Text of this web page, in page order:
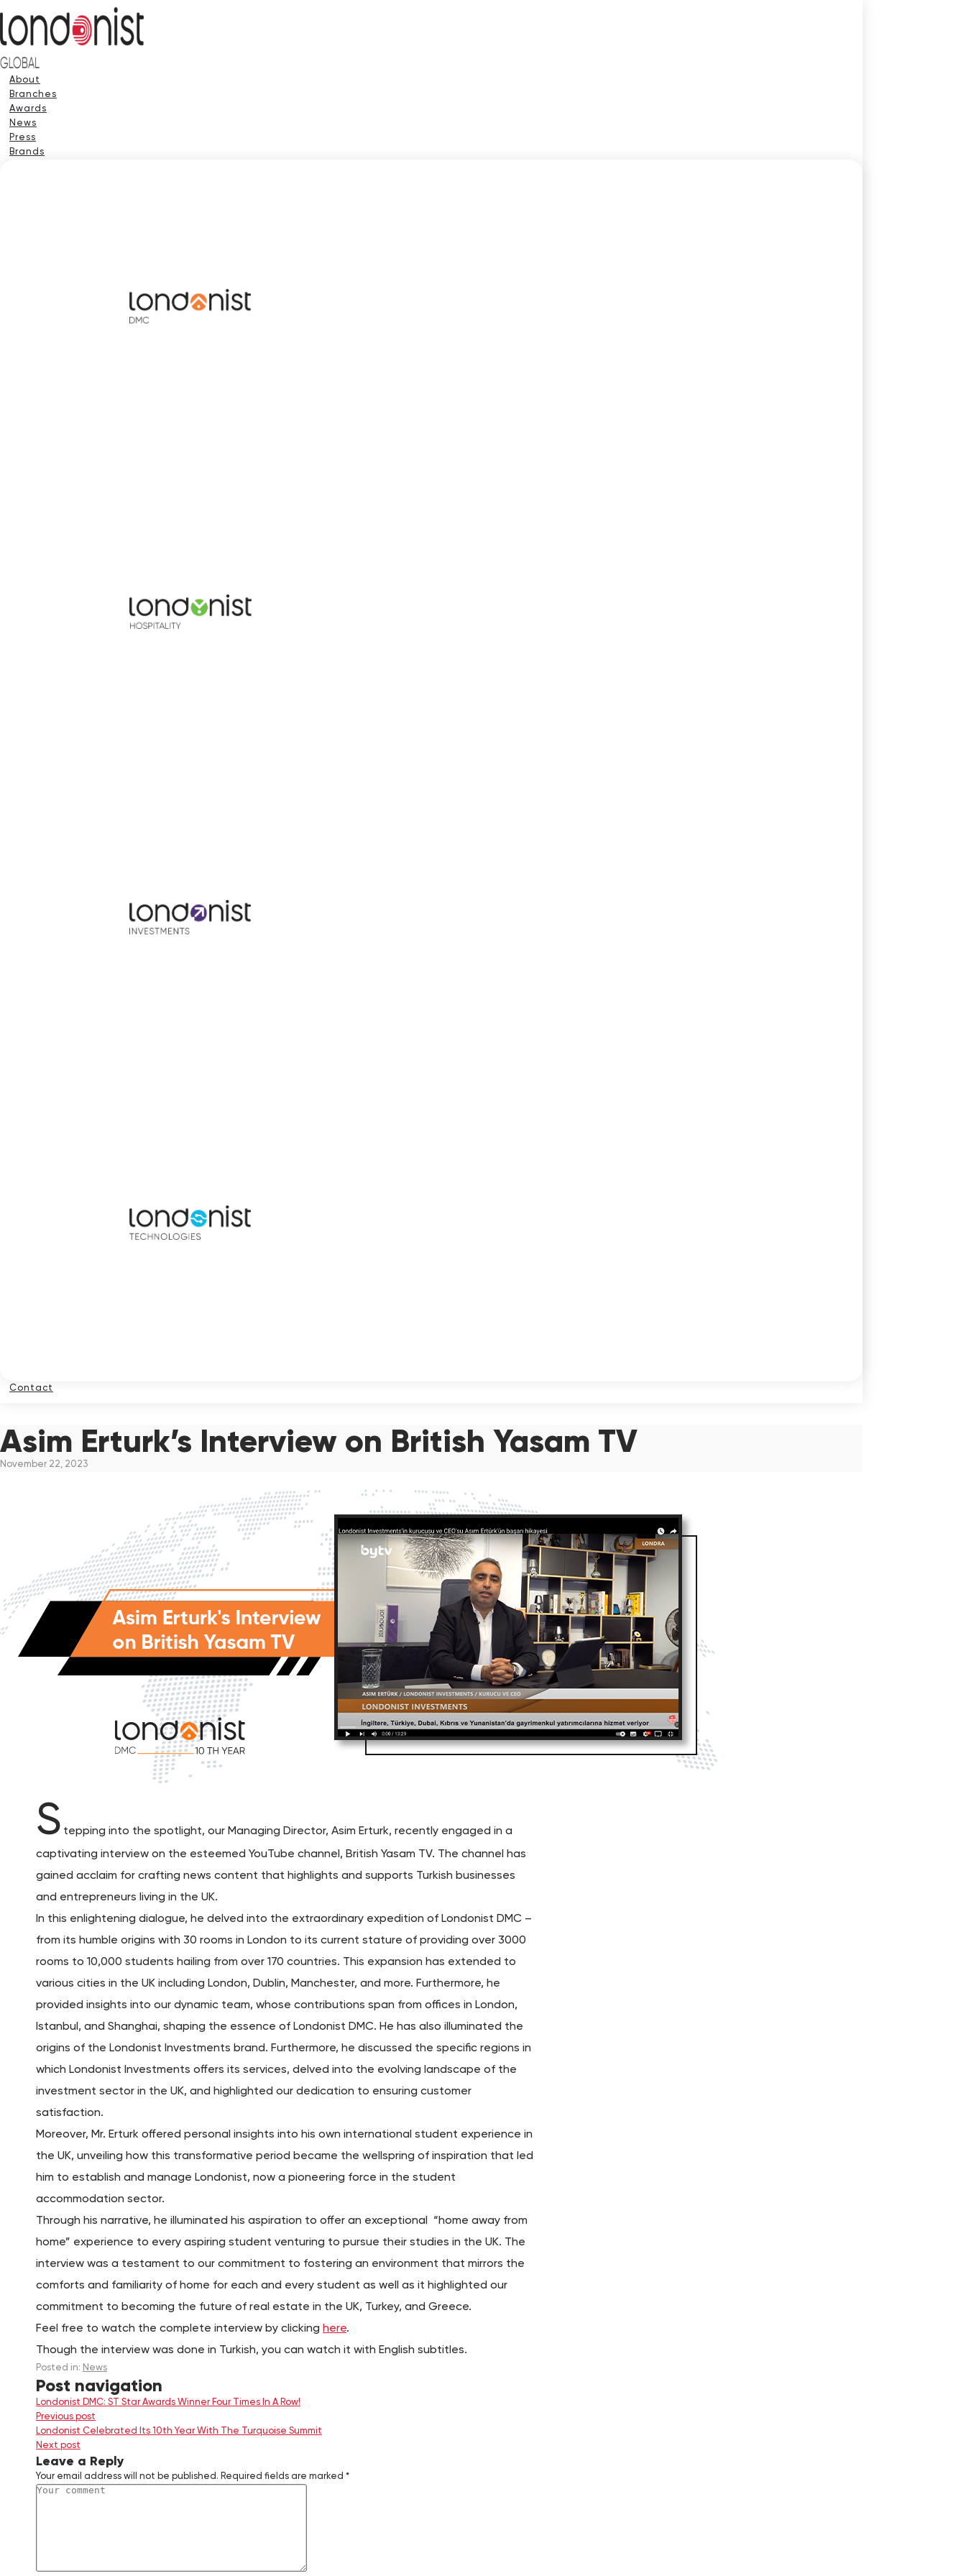
About
Branches
Awards
News
Press
Brands
Contact
Asim Erturk’s Interview on British Yasam TV
November 22, 2023
S tepping into the spotlight, our Managing Director, Asim Erturk, recently engaged in a
captivating interview on the esteemed YouTube channel, British Yasam TV. The channel has
gained acclaim for crafting news content that highlights and supports Turkish businesses
and entrepreneurs living in the UK.
In this enlightening dialogue, he delved into the extraordinary expedition of Londonist DMC –
from its humble origins with 30 rooms in London to its current stature of providing over 3000
rooms to 10,000 students hailing from over 170 countries. This expansion has extended to
various cities in the UK including London, Dublin, Manchester, and more. Furthermore, he
provided insights into our dynamic team, whose contributions span from offices in London,
Istanbul, and Shanghai, shaping the essence of Londonist DMC. He has also illuminated the
origins of the Londonist Investments brand. Furthermore, he discussed the specific regions in
which Londonist Investments offers its services, delved into the evolving landscape of the
investment sector in the UK, and highlighted our dedication to ensuring customer
satisfaction.
Moreover, Mr. Erturk offered personal insights into his own international student experience in
the UK, unveiling how this transformative period became the wellspring of inspiration that led
him to establish and manage Londonist, now a pioneering force in the student
accommodation sector.
Through his narrative, he illuminated his aspiration to offer an exceptional “home away from
home” experience to every aspiring student venturing to pursue their studies in the UK. The
interview was a testament to our commitment to fostering an environment that mirrors the
comforts and familiarity of home for each and every student as well as it highlighted our
commitment to becoming the future of real estate in the UK, Turkey, and Greece.
Feel free to watch the complete interview by clicking here.
Though the interview was done in Turkish, you can watch it with English subtitles.
Posted in: News
Post navigation
Londonist DMC: ST Star Awards Winner Four Times In A Row!
Previous post
Londonist Celebrated Its 10th Year With The Turquoise Summit
Next post
Leave a Reply
Your email address will not be published. Required fields are marked *